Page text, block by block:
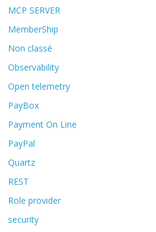
MCP SERVER
MemberShip
Non classé
Observability
Open telemetry
PayBox
Payment On Line
PayPal
Quartz
REST
Role provider
security